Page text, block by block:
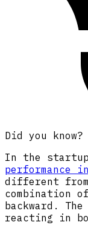
Did you know?
In the
performance
different
combination
backward.
reacting in